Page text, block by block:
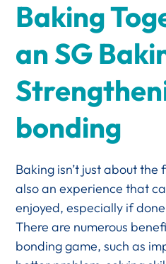
Baking
an SG
bonding
Baking isn’t just about the
also an experience that
enjoyed, especially if
There are numerous
bonding game, such as